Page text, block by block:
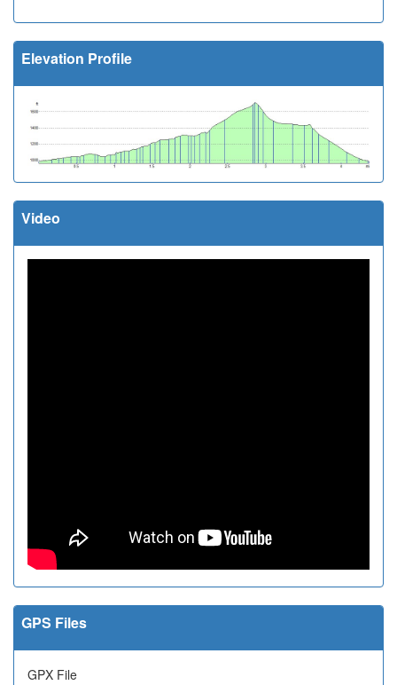
Elevation Profile
Video
GPS Files
GPX File